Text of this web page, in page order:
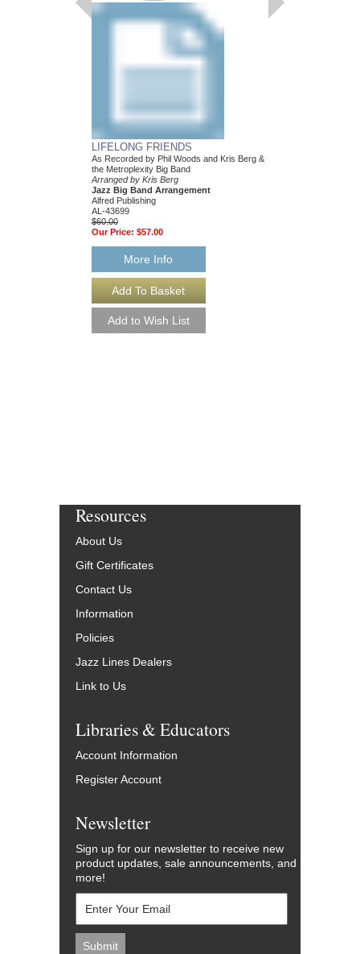
LIFELONG FRIENDS
As Recorded by Phil Woods and Kris Berg &
the Metroplexity Big Band
Arranged by Kris Berg
Jazz Big Band Arrangement
Alfred Publishing
AL-43699
$60.00
Our Price: $57.00
More Info
Resources
About Us
Gift Certificates
Contact Us
Information
Policies
Jazz Lines Dealers
Link to Us
Libraries & Educators
Account Information
Register Account
Newsletter
Sign up for our newsletter to receive new
product updates, sale announcements, and
more!